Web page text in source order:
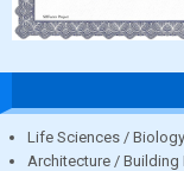
Life Sciences / Biology
Architecture / Building